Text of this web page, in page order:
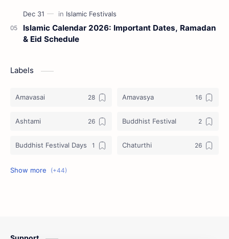
Islamic Calendar 2026: Important Dates, Ramadan
& Eid Schedule
Labels
Amavasai Amavasya
Ashtami Buddhist Festival
Buddhist Festival Days Chaturthi
Christians Festivals